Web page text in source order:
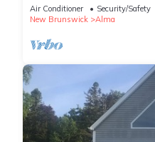
Air Conditioner Security/Safety
New Brunswick
Alma